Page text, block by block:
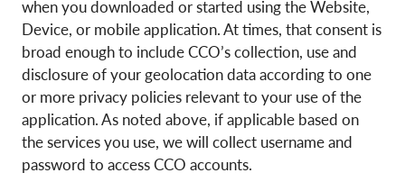
when you downloaded or started using the Website,
Device, or mobile application. At times, that consent is
broad enough to include CCO’s collection, use and
disclosure of your geolocation data according to one
or more privacy policies relevant to your use of the
application. As noted above, if applicable based on
the services you use, we will collect username and
password to access CCO accounts.